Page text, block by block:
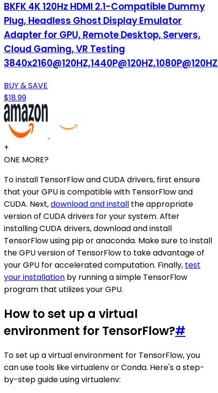
BKFK 4K 120Hz HDMI 2.1-Compatible Dummy
Plug, Headless Ghost Display Emulator
Adapter for GPU, Remote Desktop, Servers,
Cloud Gaming, VR Testing
BUY & SAVE
$18.99
+
ONE MORE?
To install TensorFlow and CUDA drivers, first ensure
that your GPU is compatible with TensorFlow and
CUDA. Next,download and install the appropriate
version of CUDA drivers for your system. After
installing CUDA drivers, download and install
TensorFlow using pip or anaconda. Make sure to install
the GPU version of TensorFlow to take advantage of
your GPU for accelerated computation. Finally, test
your installation by running a simple TensorFlow
program that utilizes your GPU.
How to set up a virtual
environment for TensorFlow?#
To set up a virtual environment for TensorFlow, you
can use tools like virtualenv or Conda. Here's a step-
by-step guide using virtualenv: